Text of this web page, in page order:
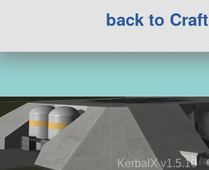
back to Craft
KerbalX v1.5.10